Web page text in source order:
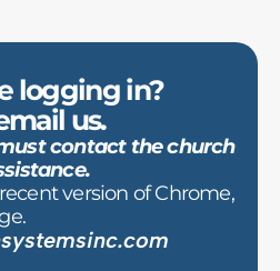
logging in?
us.
contact the church
version of Chrome,